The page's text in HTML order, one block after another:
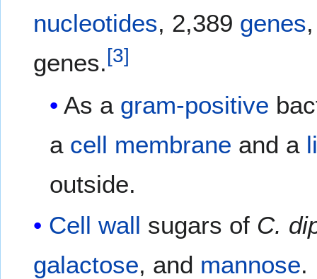
nucleotides, 2,389 genes
genes. [3]
As a gram-positive
a cell membrane and a
outside.
Cell wall sugars of C.
galactose, and mannose.